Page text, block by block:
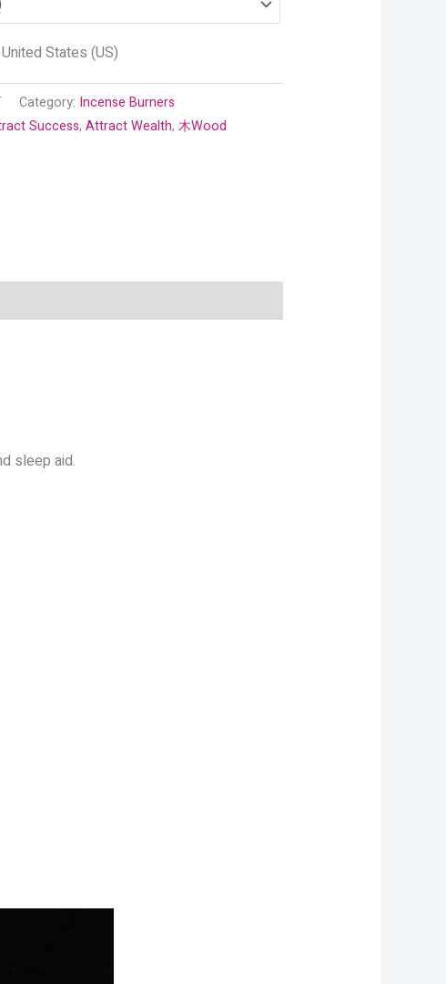
States (US)
Category: Incense Burners
Success,Attract Wealth,木Wood
sleep aid.